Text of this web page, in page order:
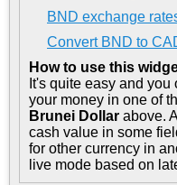
BND exchange
Convert BND to
How to use this
It's quite easy and
your money in one of
Brunei Dollar above.
cash value in some
for other currency in
live mode based on